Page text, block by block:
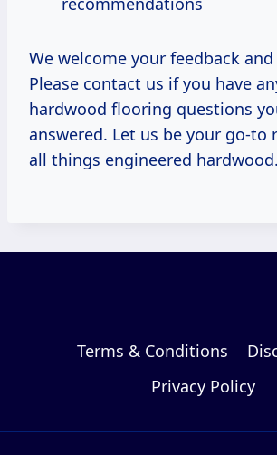
We welcome your feedback
Please contact us if you have
hardwood flooring questions
answered. Let us be your go-to
all things engineered hardwood.
Terms & Conditions
Privacy Policy